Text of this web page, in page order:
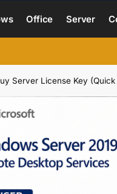
Office Server
Server License Key